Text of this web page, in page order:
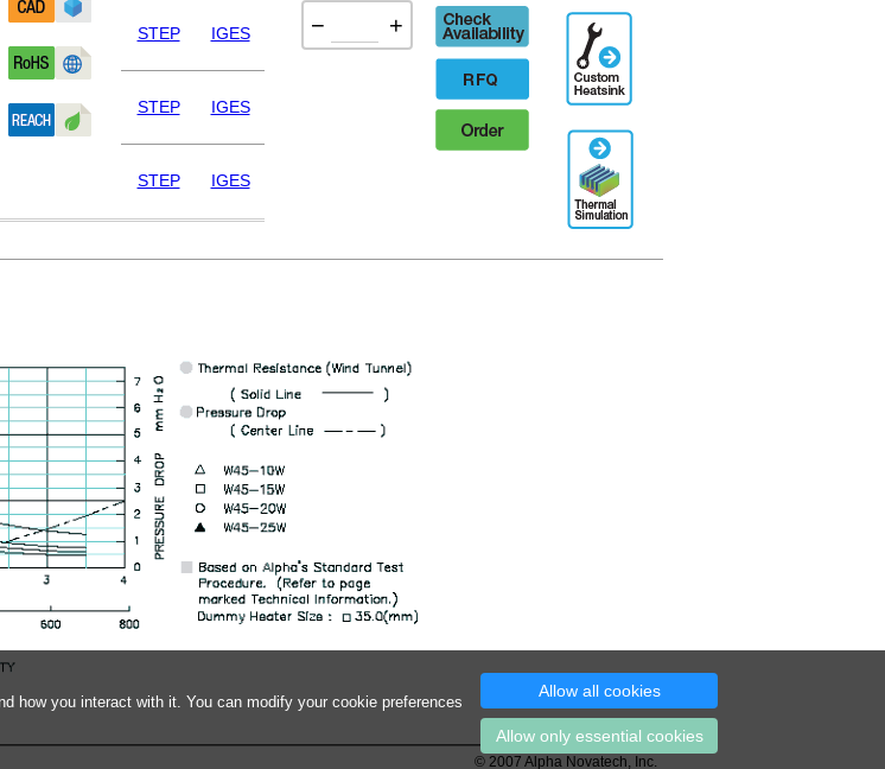
how you interact with it. You can modify your cookie preferences
Allow all cookies
Allow only essential cookies
− +
Check
availability
RFQ
Order
Additional
Engineering
Designation
Thermal
Simulation
STEP IGES
STEP IGES
STEP IGES
© 2007 Alpha Novatech, Inc.